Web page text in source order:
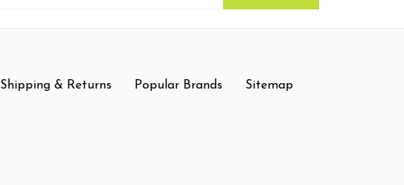
Shipping & Returns Popular Brands Sitemap